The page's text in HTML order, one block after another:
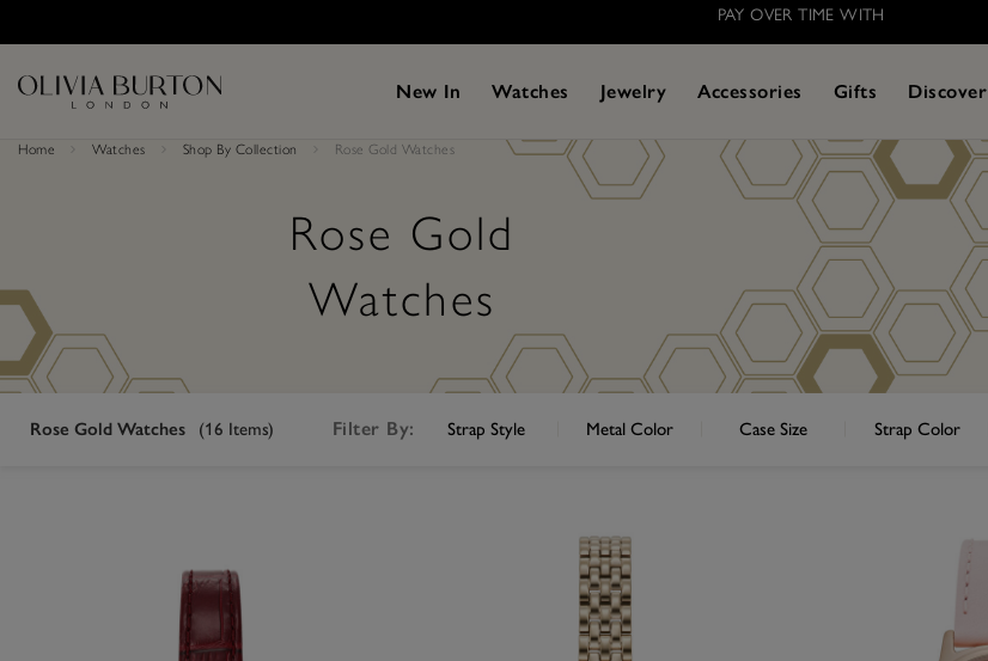
This
website
includes
system.
website
people
with
visual
disabilities
main
PAY OVER TIME WITH
New In Watches Jewelry Accessories Gifts Discover
Rose Gold
Watches
Home Watches Shop By Collection Rose Gold Watches
Rose Gold Watches (16 Items) Filter By: Strap Style
Bracelet
Metal Color Case Size Strap Color
Mellow Rose